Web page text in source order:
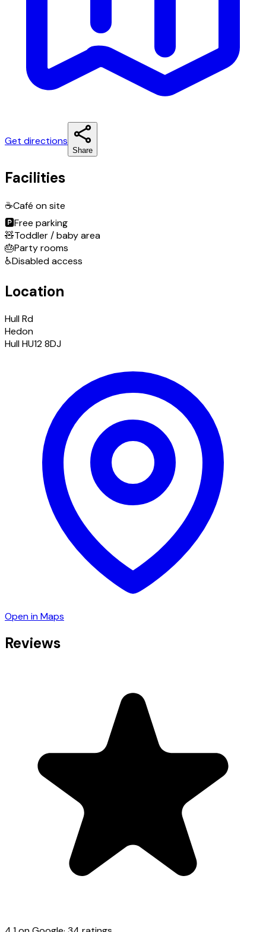
Get directions
Share
Facilities
☕Café on site
🅿️Free parking
🧸Toddler / baby area
🎂Party rooms
♿Disabled access
Location
Hull Rd
Hedon
Hull HU12 8DJ
Open in Maps
Reviews